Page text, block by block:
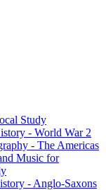
Study
- World War 2
- The Americas
Music for
- Anglo-Saxons